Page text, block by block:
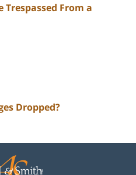
From a
Dropped?
Information